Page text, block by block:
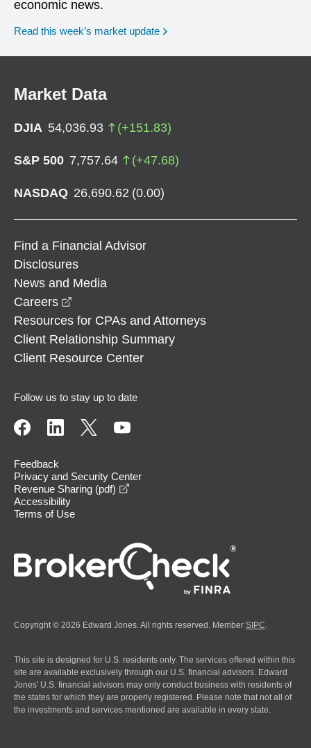
economic news.
Read this week’s market update
Market Data
DJIA 54,036.93 (+151.83)
S&P 500 7,757.64 (+47.68)
NASDAQ 26,690.62 (0.00)
Find a Financial Advisor
Disclosures
News and Media
Careers
Resources for CPAs and Attorneys
Client Relationship Summary
Client Resource Center
Follow us to stay up to date
Feedback
Privacy and Security Center
Revenue Sharing (pdf)
Accessibility
Terms of Use
Copyright © 2026 Edward Jones. All rights reserved. Member SIPC
This site is designed for U.S. residents only. The services offered within this
site are available exclusively through our U.S. financial advisors. Edward
Jones' U.S. financial advisors may only conduct business with residents of
the states for which they are properly registered. Please note that not all of
the investments and services mentioned are available in every state.